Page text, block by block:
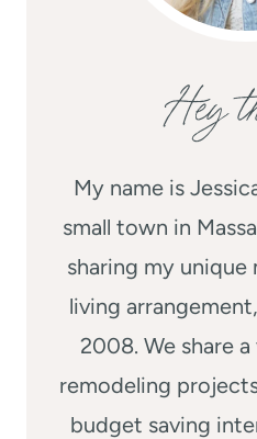
Hey
My name is
small town in
sharing my
living
2008. We share
remodeling
budget saving